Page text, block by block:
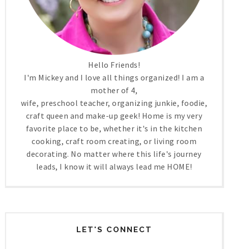
Hello Friends!
I'm Mickey and I love all things organized! I am a
mother of 4,
wife, preschool teacher, organizing junkie, foodie,
craft queen and make-up geek! Home is my very
favorite place to be, whether it's in the kitchen
cooking, craft room creating, or living room
decorating. No matter where this life's journey
leads, I know it will always lead me HOME!
LET'S CONNECT